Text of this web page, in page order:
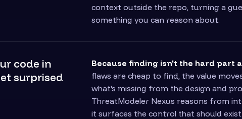
context outside the repo, turning a
something you can reason about.
code in
surprised
Because finding isn't the hard part
flaws are cheap to find, the value
what's missing from the design and
ThreatModeler Nexus reasons from
it surfaces the control that should